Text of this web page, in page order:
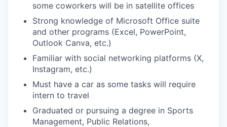
some coworkers will be in satellite offices
Strong knowledge of Microsoft Office suite
and other programs (Excel, PowerPoint,
Outlook Canva, etc.)
Familiar with social networking platforms (X,
Instagram, etc.)
Must have a car as some tasks will require
intern to travel
Graduated or pursuing a degree in Sports
Management, Public Relations,